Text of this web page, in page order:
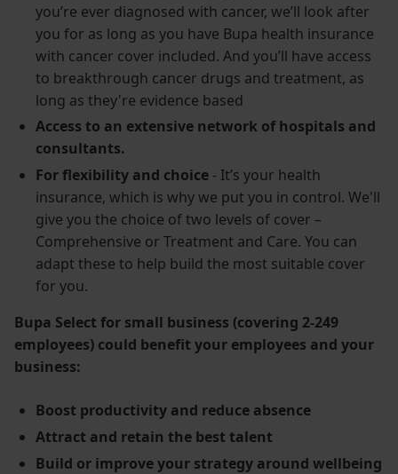
you’re ever diagnosed with cancer, we’ll look after
you for as long as you have Bupa health insurance
with cancer cover included. And you’ll have access
to breakthrough cancer drugs and treatment, as
long as they're evidence based
Access to an extensive network of hospitals and
consultants.
For flexibility and choice- It’s your health
insurance, which is why we put you in control. We'll
give you the choice of two levels of cover –
Comprehensive or Treatment and Care. You can
adapt these to help build the most suitable cover
for you.
Bupa Select for small business (covering 2-249
employees) could benefit your employees and your
business:
Boost productivity and reduce absence
Attract and retain the best talent
Build or improve your strategy around wellbeing